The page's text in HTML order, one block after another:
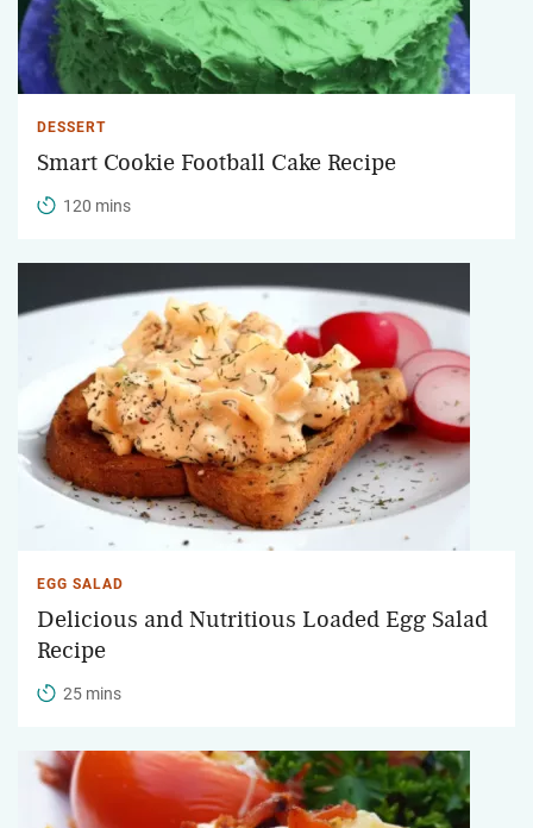
DESSERT
Smart Cookie Football Cake Recipe
120 mins
EGG SALAD
Delicious and Nutritious Loaded Egg Salad
Recipe
25 mins